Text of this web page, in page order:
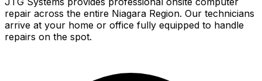
repair across the entire Niagara Region. Our technicians
arrive at your home or office fully equipped to handle
repairs on the spot.